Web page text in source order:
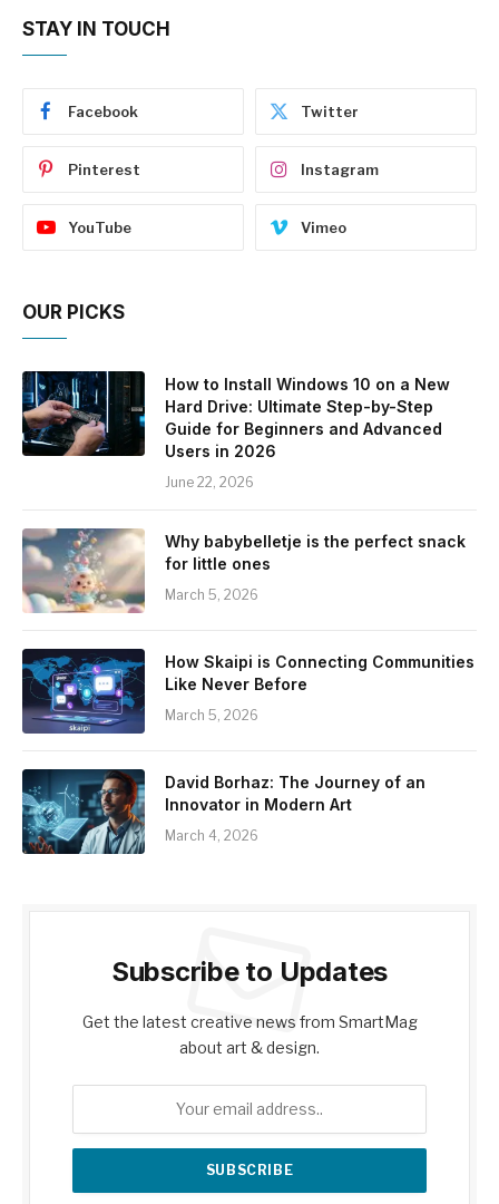
STAY IN TOUCH
Facebook Twitter
Pinterest Instagram
YouTube Vimeo
OUR PICKS
How to Install Windows 10 on a New
Hard Drive: Ultimate Step-by-Step
Guide for Beginners and Advanced
Users in 2026
June 22, 2026
Why babybelletje is the perfect snack
for little ones
March 5, 2026
How Skaipi is Connecting Communities
Like Never Before
March 5, 2026
David Borhaz: The Journey of an
Innovator in Modern Art
March 4, 2026
Subscribe to Updates
Get the latest creative news from SmartMag
about art & design.